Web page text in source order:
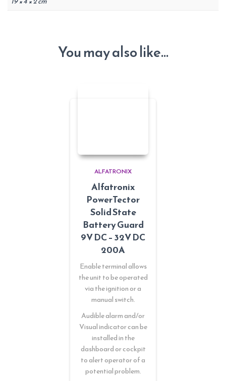
You may also like…
ALFATRONIX
Alfatronix
PowerTector
Solid State
Battery Guard
9V DC – 32V DC
200A
Enable terminal allows
the unit to be operated
via the ignition or a
manual switch.
Audible alarm and/or
Visual indicator can be
installed in the
dashboard or cockpit
to alert operator of a
potential problem.